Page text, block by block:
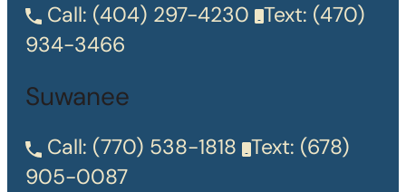
Call: (404) 297-4230 Text: (470)
934-3466
Suwanee
Call: (770) 538-1818 Text: (678)
905-0087